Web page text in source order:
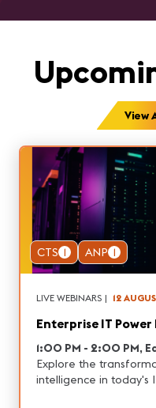
View
CTS 1 ANP 1
LIVE WEBINARS | 12
Enterprise IT
1:00 PM - 2:00 PM,
Explore the
intelligence in today's